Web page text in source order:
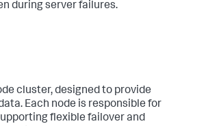
during server failures.
cluster, designed to provide
Each node is responsible for
flexible failover and